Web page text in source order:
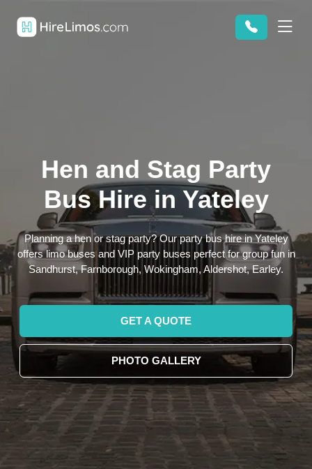
Hen and Stag Party
Bus Hire in Yateley
Planning a hen or stag party? Our party bus hire in Yateley
offers limo buses and VIP party buses perfect for group fun in
Sandhurst, Farnborough, Wokingham, Aldershot, Earley.
GET A QUOTE
PHOTO GALLERY